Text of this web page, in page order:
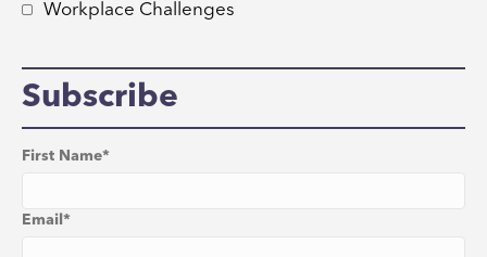
Workplace Challenges
Subscribe
First Name*
Email *